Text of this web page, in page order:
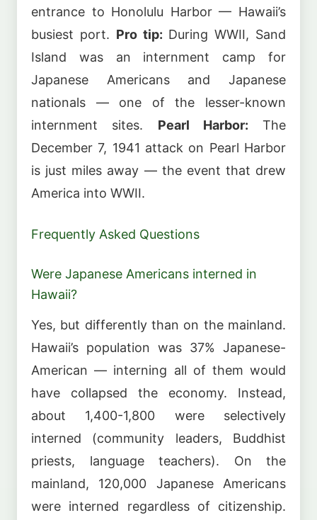
entrance to Honolulu Harbor — Hawaii’s
busiest port. Pro tip: During WWII, Sand
Island was an internment camp for
Japanese Americans and Japanese
nationals — one of the lesser-known
internment sites. Pearl Harbor: The
December 7, 1941 attack on Pearl Harbor
is just miles away — the event that drew
America into WWII.
Frequently Asked Questions
Were Japanese Americans interned in
Hawaii?
Yes, but differently than on the mainland.
Hawaii’s population was 37% Japanese-
American — interning all of them would
have collapsed the economy. Instead,
about 1,400-1,800 were selectively
interned (community leaders, Buddhist
priests, language teachers). On the
mainland, 120,000 Japanese Americans
were interned regardless of citizenship.